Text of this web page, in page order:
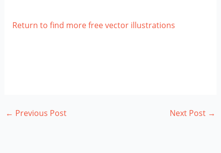
Return to find more free vector illustrations
← Previous Post Next Post →